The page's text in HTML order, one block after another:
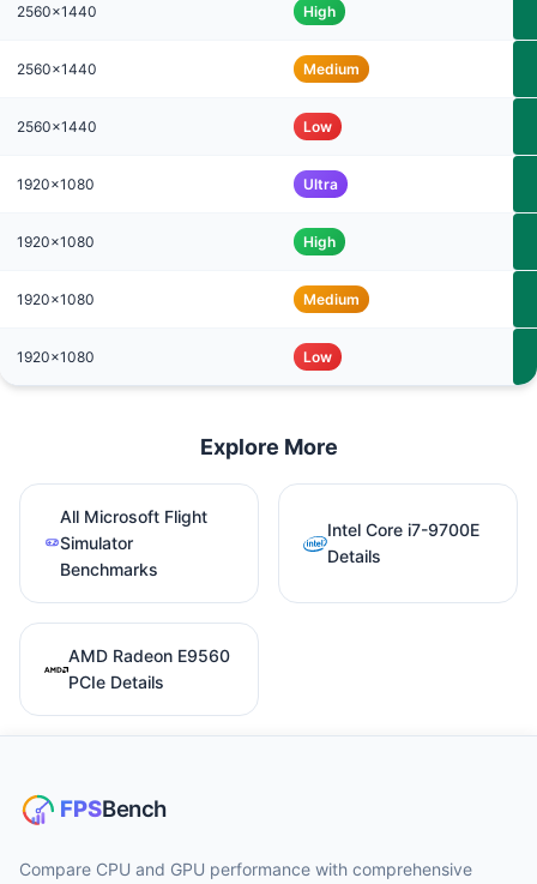
2560x1440 High
2560x1440 Medium
2560x1440 Low
1920x1080 Ultra
1920x1080 High
1920x1080 Medium
1920x1080 Low
Explore More
All Microsoft Flight
Simulator
Benchmarks
Intel Core i7-9700E
Details
AMD Radeon E9560
PCIe Details
Compare CPU and GPU performance with comprehensive